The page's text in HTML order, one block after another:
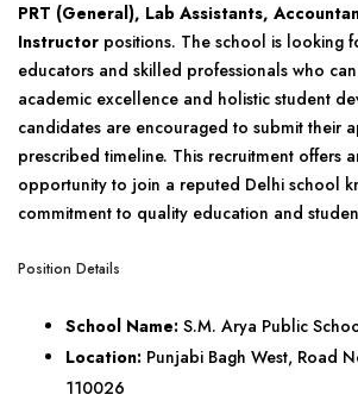
PRT (General), Lab Assistants,
Instructor positions. The school is looking
educators and skilled professionals who
academic excellence and holistic student
candidates are encouraged to submit their
prescribed timeline. This recruitment offers
opportunity to join a reputed Delhi school
commitment to quality education and
Position Details
School Name: S.M. Arya Public
Location: Punjabi Bagh West, Road
110026